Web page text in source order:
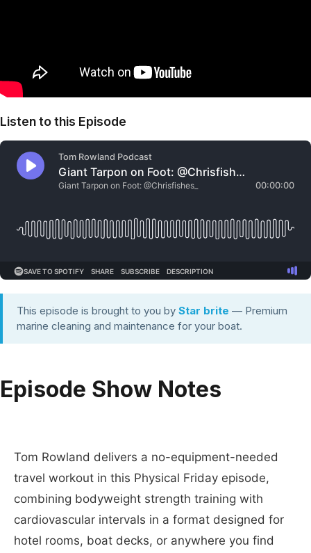
Listen to this Episode
This episode is brought to you by Star brite — Premium
marine cleaning and maintenance for your boat.
Episode Show Notes
Tom Rowland delivers a no-equipment-needed
travel workout in this Physical Friday episode,
combining bodyweight strength training with
cardiovascular intervals in a format designed for
hotel rooms, boat decks, or anywhere you find